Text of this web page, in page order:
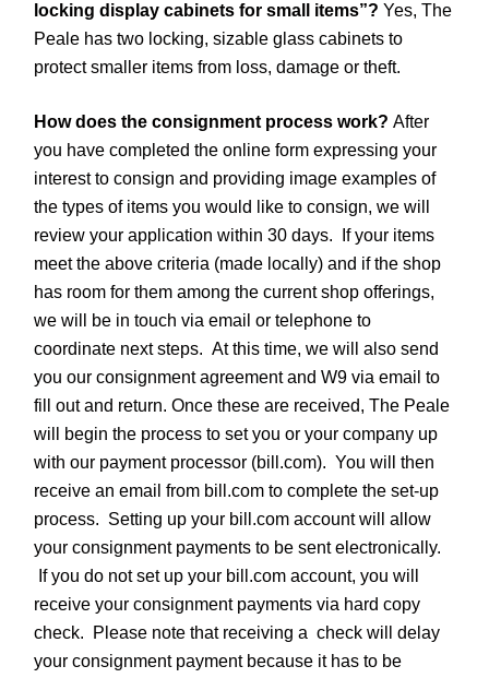
locking display cabinets for small items”? Yes, The
Peale has two locking, sizable glass cabinets to
protect smaller items from loss, damage or theft.
How does the consignment process work? After
you have completed the online form expressing your
interest to consign and providing image examples of
the types of items you would like to consign, we will
review your application within 30 days. If your items
meet the above criteria (made locally) and if the shop
has room for them among the current shop offerings,
we will be in touch via email or telephone to
coordinate next steps. At this time, we will also send
you our consignment agreement and W9 via email to
fill out and return. Once these are received, The Peale
will begin the process to set you or your company up
with our payment processor (bill.com). You will then
receive an email from bill.com to complete the set-up
process. Setting up your bill.com account will allow
your consignment payments to be sent electronically.
If you do not set up your bill.com account, you will
receive your consignment payments via hard copy
check. Please note that receiving a check will delay
your consignment payment because it has to be